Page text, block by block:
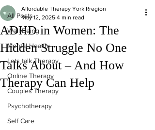
All Posts
Well-Being
Mental Health
Lets talk Therapy
Online Therapy
Couples Therapy
Psychotherapy
Self Care
ADHD in Women: The
Hidden Struggle No One
Talks About – And How
Therapy Can Help
Affordable Therapy York Rregion
May 12, 2025 4 min read